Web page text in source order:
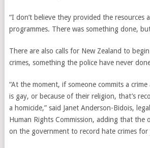
“I don’t believe they provided the resources
programmes. There was something done,
There are also calls for New Zealand to
crimes, something the police have never
“At the moment, if someone commits a
is gay, or because of their religion, that’s
a homicide,” said Janet Anderson-Bidois,
Human Rights Commission, adding that the
on the government to record hate crimes for